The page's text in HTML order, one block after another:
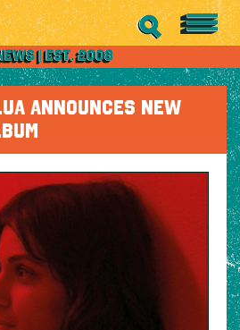
ANNOUNCES NEW